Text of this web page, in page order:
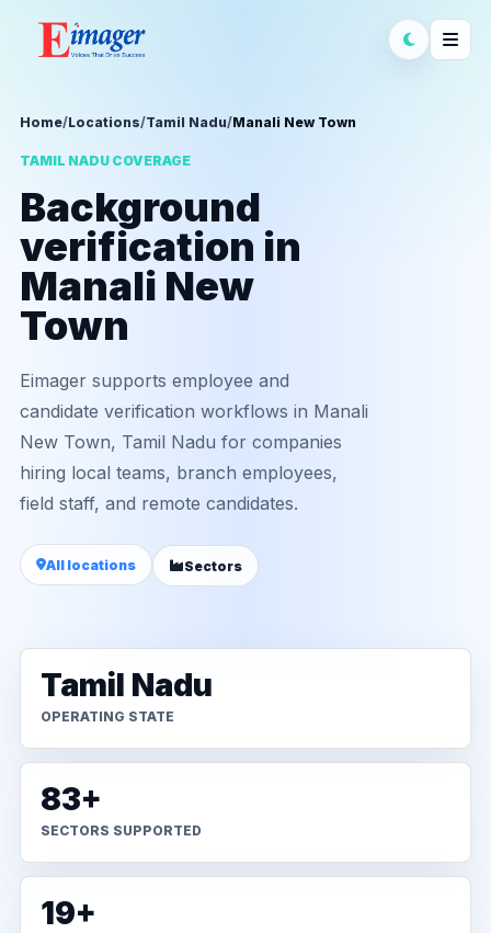
Home/Locations/Tamil Nadu/Manali New Town
TAMIL NADU COVERAGE
Background
verification in
Manali New
Town
Eimager supports employee and
candidate verification workflows in Manali
New Town, Tamil Nadu for companies
hiring local teams, branch employees,
field staff, and remote candidates.
All locations Sectors
Tamil Nadu
OPERATING STATE
83+
SECTORS SUPPORTED
19+